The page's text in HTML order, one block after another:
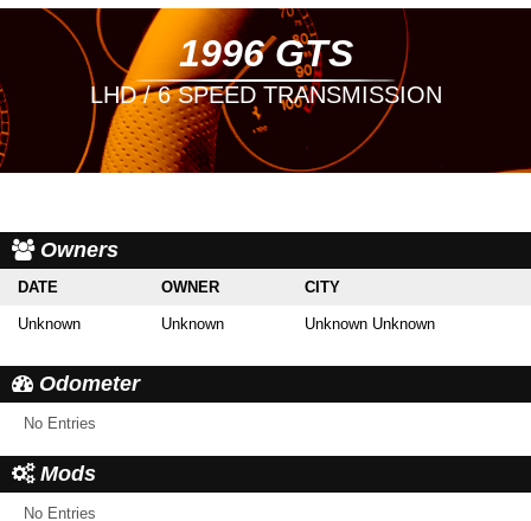
1996 GTS
LHD / 6 SPEED TRANSMISSION
Owners
DATE OWNER CITY
Unknown Unknown Unknown Unknown
Odometer
No Entries
Mods
No Entries